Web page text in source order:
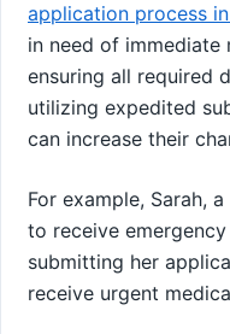
application process
in need of immediate
ensuring all required
utilizing expedited
can increase their
For example, Sarah,
to receive
submitting her
receive urgent